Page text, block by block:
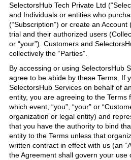
SelectorsHub Tech Private Ltd
and Individuals or entities who
(“Subscription”) or create an Account
trial and their authorized users
or “your”). Customers and
collectively the “Parties”.
By accessing or using SelectorsHub
agree to be abide by these Terms. If
SelectorsHub Services on behalf of
entity, you are agreeing to the Terms
which event, “you”, “your” or
organization or legal entity) and
that you have the authority to bind
entity to the Terms unless that
written contract in effect with us (an
the Agreement shall govern your use